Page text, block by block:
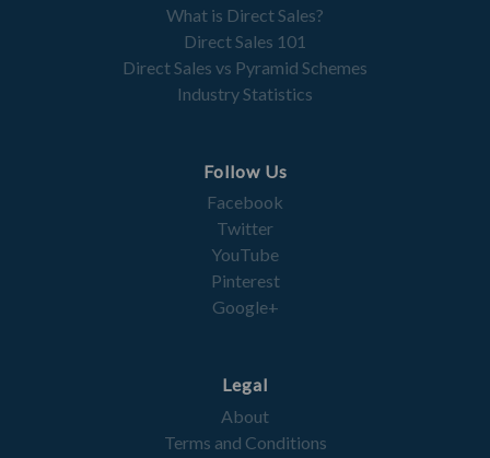
What is Direct Sales?
Direct Sales 101
Direct Sales vs Pyramid Schemes
Industry Statistics
Follow Us
Facebook
Twitter
YouTube
Pinterest
Google+
Legal
About
Terms and Conditions